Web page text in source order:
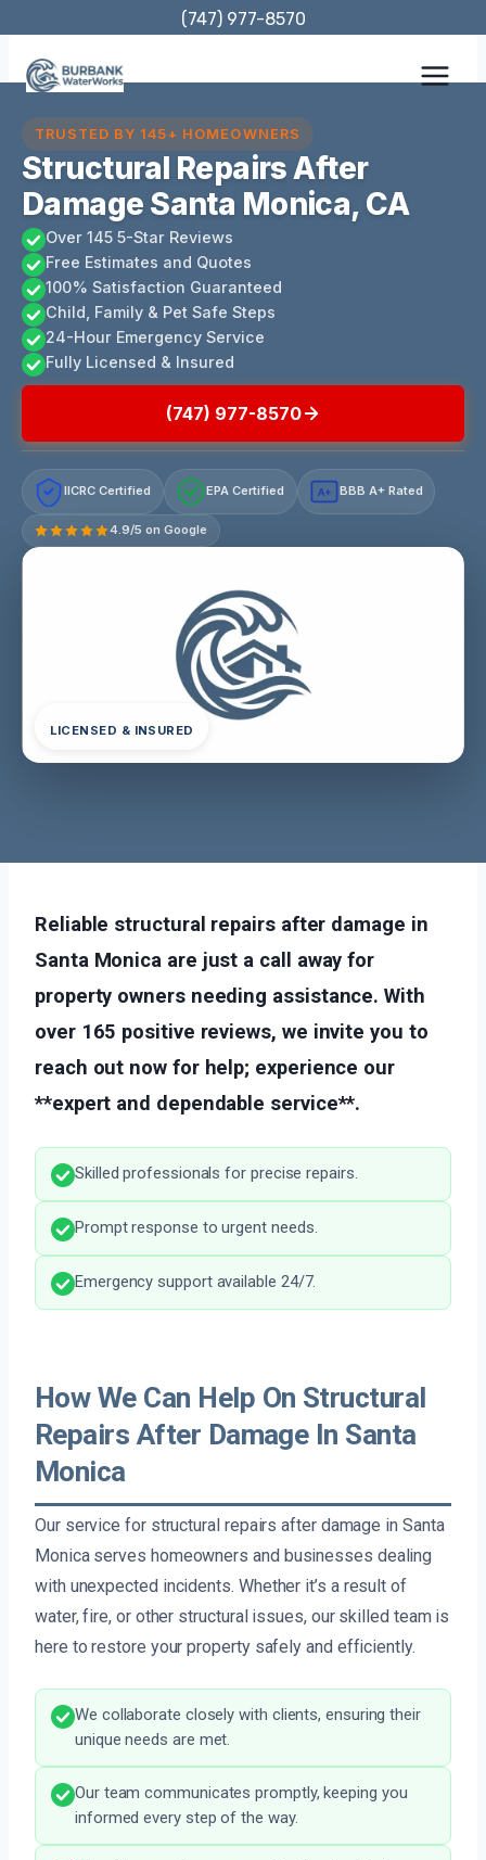
content
(747) 977-8570
TRUSTED BY 145+ HOMEOWNERS
Structural Repairs After
Damage Santa Monica, CA
Over 145 5-Star Reviews
Free Estimates and Quotes
100% Satisfaction Guaranteed
Child, Family & Pet Safe Steps
24-Hour Emergency Service
Fully Licensed & Insured
(747) 977-8570
IICRC Certified EPA Certified A+ BBB A+ Rated
4.9/5 on Google
LICENSED & INSURED
Reliable structural repairs after damage in
Santa Monica are just a call away for
property owners needing assistance. With
over 165 positive reviews, we invite you to
reach out now for help; experience our
**expert and dependable service**.
Skilled professionals for precise repairs.
Prompt response to urgent needs.
Emergency support available 24/7.
How We Can Help On Structural
Repairs After Damage In Santa
Monica
Our service for structural repairs after damage in Santa
Monica serves homeowners and businesses dealing
with unexpected incidents. Whether it’s a result of
water, fire, or other structural issues, our skilled team is
here to restore your property safely and efficiently.
We collaborate closely with clients, ensuring their
unique needs are met.
Our team communicates promptly, keeping you
informed every step of the way.